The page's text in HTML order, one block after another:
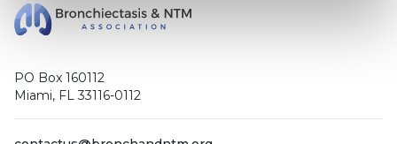
PO Box 160112
Miami, FL 33116-0112